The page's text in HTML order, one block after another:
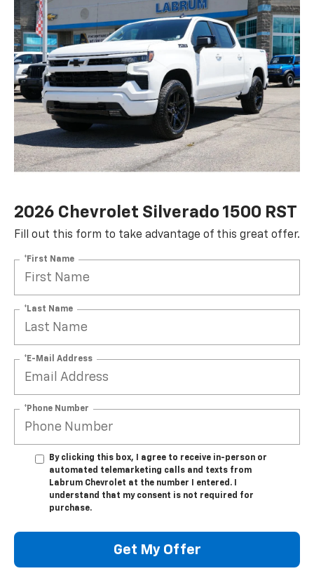
2026 Chevrolet Silverado 1500 RST
Fill out this form to take advantage of this great offer.
*First Name
*Last Name
*E-Mail Address
*Phone Number
By clicking this box, I agree to receive in-person or
automated telemarketing calls and texts from
Labrum Chevrolet at the number I entered. I
understand that my consent is not required for
purchase.
Get My Offer